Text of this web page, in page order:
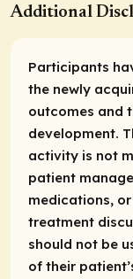
Additional
Participants
the newly
outcomes and
development.
activity is not
patient
medications,
treatment
should not be
of their